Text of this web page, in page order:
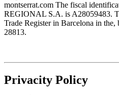
montserrat.com The fiscal
REGIONAL S.A. is A28059483.
Trade Register in Barcelona in
28813.
Privacity Policy